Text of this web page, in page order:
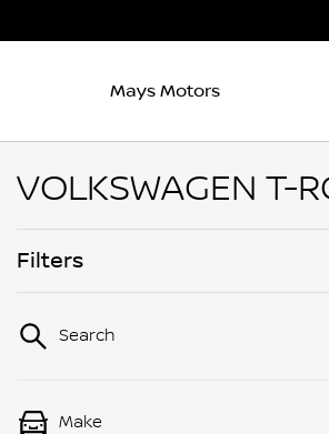
Mays Motors
VOLKSWAGEN T-
Filters
Search
Make